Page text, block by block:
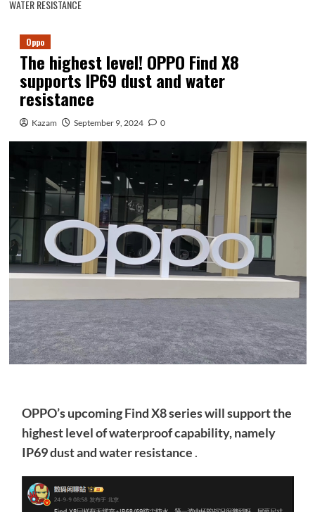
WATER RESISTANCE
Oppo
The highest level! OPPO Find X8
supports IP69 dust and water
resistance
Kazam September 9, 2024 0
OPPO’s upcoming Find X8 series will support the
highest level of waterproof capability, namely
IP69 dust and water resistance .